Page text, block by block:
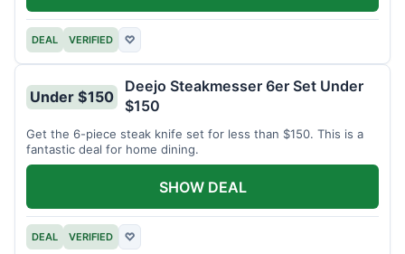
DEAL VERIFIED ♡
Under $150
Deejo Steakmesser 6er Set Under
$150
Get the 6-piece steak knife set for less than $150. This is a
fantastic deal for home dining.
DEAL VERIFIED ♡
SHOW DEAL